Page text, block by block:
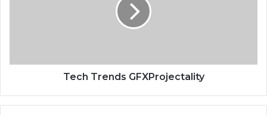
Tech Trends GFXProjectality